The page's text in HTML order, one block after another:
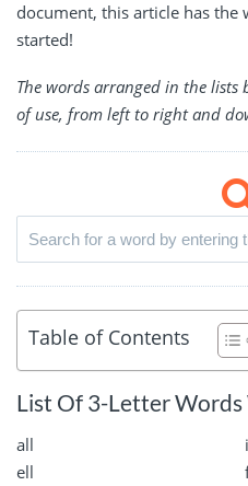
document, this article has the
started!
The words arranged in the
of use, from left to right and
Table of Contents
List Of 3-Letter Words
all
ell